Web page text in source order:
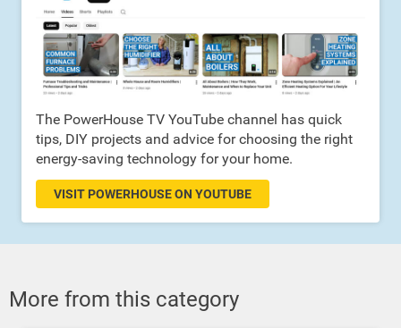
The PowerHouse TV YouTube channel has quick
tips, DIY projects and advice for choosing the right
energy-saving technology for your home.
VISIT POWERHOUSE ON YOUTUBE
More from this category